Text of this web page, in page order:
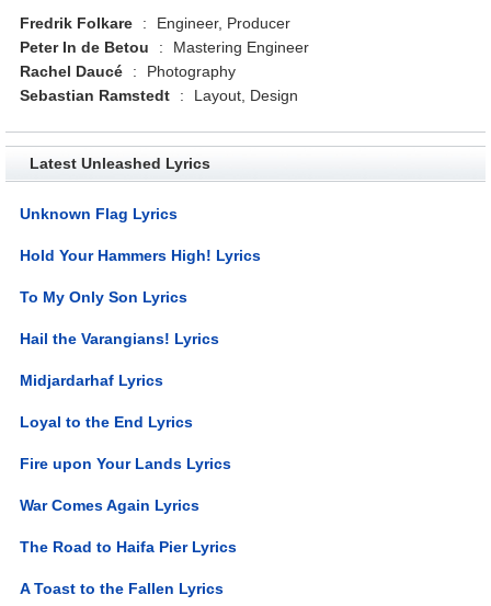
Fredrik Folkare
:
Engineer, Producer
Peter In de Betou
:
Mastering Engineer
Rachel Daucé
:
Photography
Sebastian Ramstedt
: Layout, Design
Latest Unleashed Lyrics
Unknown Flag Lyrics
Hold Your Hammers High! Lyrics
To My Only Son Lyrics
Hail the Varangians! Lyrics
Midjardarhaf Lyrics
Loyal to the End Lyrics
Fire upon Your Lands Lyrics
War Comes Again Lyrics
The Road to Haifa Pier Lyrics
A Toast to the Fallen Lyrics